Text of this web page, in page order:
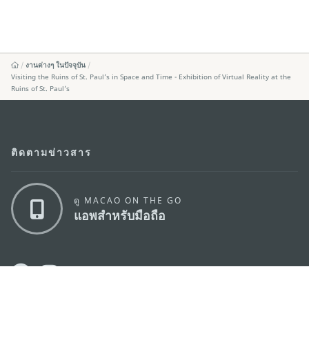
งานต่างๆ ในปัจจุบัน
Visiting the Ruins of St. Paul’s in Space and Time - Exhibition of Virtual Reality at the
Ruins of St. Paul’s
ติดตามข่าวสาร
ดู MACAO ON THE GO
แอพสำหรับมือถือ